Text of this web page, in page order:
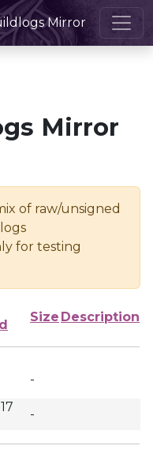
Mirror
Mirror
of raw/unsigned
for testing
Size Description
-
-